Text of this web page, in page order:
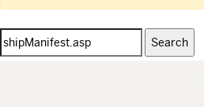
Search